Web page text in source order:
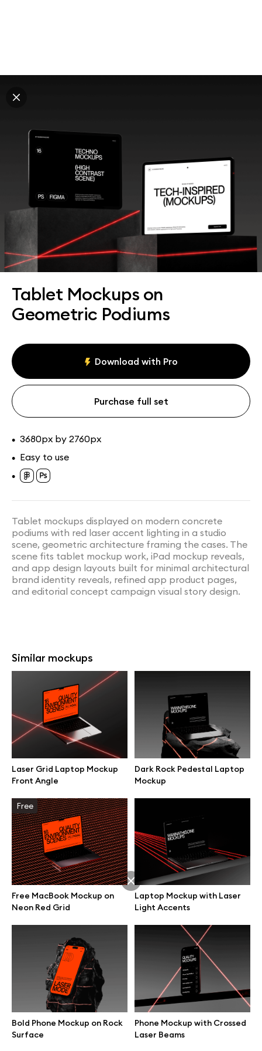
Tablet Mockups on
Geometric Podiums
Download with Pro
Purchase full set
• 3680px by 2760px
• Easy to use
•
Tablet mockups displayed on modern concrete
podiums with red laser accent lighting in a studio
scene, geometric architecture framing the cases. The
scene fits tablet mockup work, iPad mockup reveals,
and app design layouts built for minimal architectural
brand identity reveals, refined app product pages,
and editorial concept campaign visual story design.
Similar mockups
Laser Grid Laptop Mockup
Front Angle
Dark Rock Pedestal Laptop
Mockup
Free
Free MacBook Mockup on
Neon Red Grid
Laptop Mockup with Laser
Light Accents
Bold Phone Mockup on Rock
Surface
Phone Mockup with Crossed
Laser Beams
Explore all mockups
packaging mockups, print and outdoor scenes built for
designers and agencies who care about presentation. A
curated collection with a selective eye and art directed
compositions across every category. Browse by type
and find the right scene for your next project. Available
in Figma and PSD.
All mockups
Great design deserves great presentation. Premium mockups and
illustrations crafted for makers, studios, and agencies.